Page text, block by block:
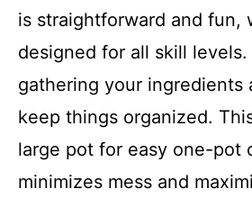
is straightforward and fun,
designed for all skill
gathering your ingredients
keep things organized.
large pot for easy one-pot
minimizes mess and